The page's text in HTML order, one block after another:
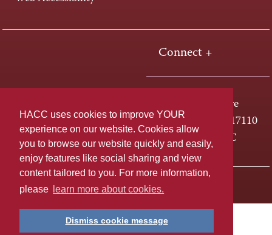
HACC uses cookies to improve YOUR
experience on our website. Cookies allow
you to browse our website quickly and easily,
enjoy features like social sharing and view
content tailored to you. For more information,
please
learn more about cookies.
Dismiss cookie message
Connect +
One HACC Drive
Harrisburg, PA 17110
800-ABC-HACC
Last page update: April 01, 2025